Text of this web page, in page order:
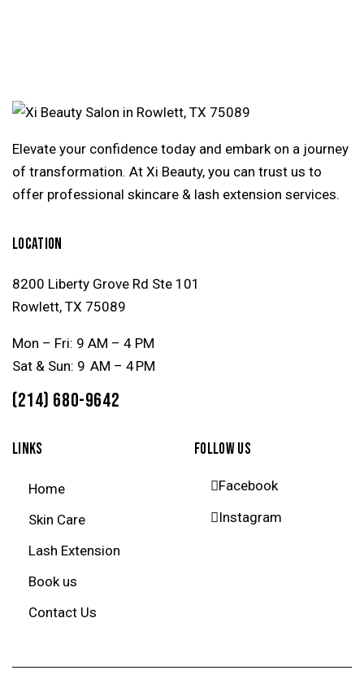
Elevate your confidence today and embark on a journey
of transformation. At Xi Beauty, you can trust us to
offer professional skincare & lash extension services.
LOCATION
8200 Liberty Grove Rd Ste 101
Rowlett, TX 75089
Mon – Fri: 9 AM – 4 PM
Sat & Sun: 9 AM – 4 PM
(214) 680-9642
LINKS
Home
Skin Care
Lash Extension
Book us
Contact Us
FOLLOW US
Facebook
Instagram